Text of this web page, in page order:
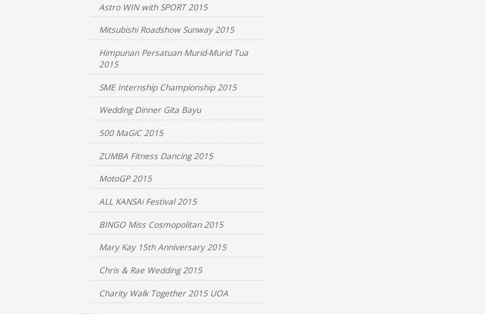
Astro WIN with SPORT 2015
Mitsubishi Roadshow Sunway 2015
Himpunan Persatuan Murid-Murid Tua
2015
SME Internship Championship 2015
Wedding Dinner Gita Bayu
500 MaGiC 2015
ZUMBA Fitness Dancing 2015
MotoGP 2015
ALL KANSAi Festival 2015
BINGO Miss Cosmopolitan 2015
Mary Kay 15th Anniversary 2015
Chris & Rae Wedding 2015
Charity Walk Together 2015 UOA